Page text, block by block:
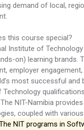
demand of local,
this course special?
Institute of
on) learning
employer
most successful and
NIT-Namibia
coupled with
NIT programs in